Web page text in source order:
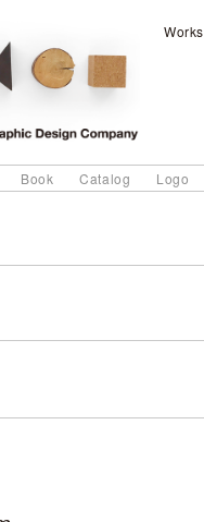
Works
Book Catalog Logo